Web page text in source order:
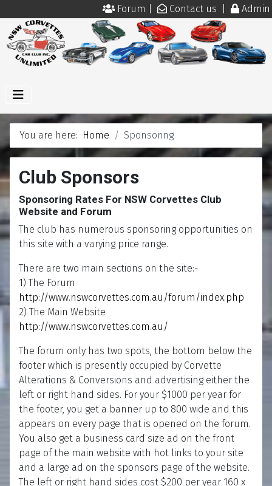
Forum Contact us Admin
You are here: Home Sponsoring
Club Sponsors
Sponsoring Rates For NSW Corvettes Club
Website and Forum
The club has numerous sponsoring opportunities on
this site with a varying price range.
There are two main sections on the site:-
1) The Forum
http://www.nswcorvettes.com.au/forum/index.php
2) The Main Website
http://www.nswcorvettes.com.au/
The forum only has two spots, the bottom below the
footer which is presently occupied by Corvette
Alterations & Conversions and advertising either the
left or right hand sides. For your $1000 per year for
the footer, you get a banner up to 800 wide and this
appears on every page that is opened on the forum.
You also get a business card size ad on the front
page of the main website with hot links to your site
and a large ad on the sponsors page of the website.
The left or right hand sides cost $200 per year 160 x